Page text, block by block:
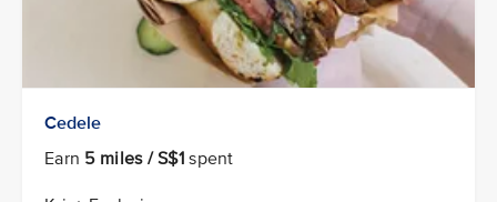
Cedele
Earn 5 miles / S$1 spent